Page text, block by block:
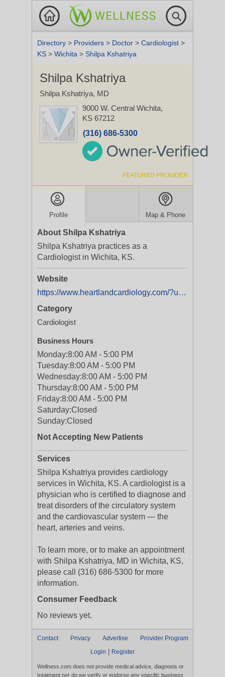
Directory > Providers > Doctor > Cardiologist >
KS > Wichita > Shilpa Kshatriya
Shilpa Kshatriya
Shilpa Kshatriya, MD
9000 W. Central Wichita,
KS 67212
(316) 686-5300
FEATURED PROVIDER
Profile Map & Phone
About Shilpa Kshatriya
Shilpa Kshatriya practices as a
Cardiologist in Wichita, KS.
Website
https://www.heartlandcardiology.com/?utm_source=Digital+Listing&utm_medium=Yext
Category
Cardiologist
Business Hours
Monday:8:00 AM - 5:00 PM
Tuesday:8:00 AM - 5:00 PM
Wednesday:8:00 AM - 5:00 PM
Thursday:8:00 AM - 5:00 PM
Friday:8:00 AM - 5:00 PM
Saturday:Closed
Sunday:Closed
Not Accepting New Patients
Services
Shilpa Kshatriya provides cardiology
services in Wichita, KS. A cardiologist is a
physician who is certified to diagnose and
treat disorders of the circulatory system
and the cardiovascular system — the
heart, arteries and veins.
To learn more, or to make an appointment
with Shilpa Kshatriya, MD in Wichita, KS,
please call (316) 686-5300 for more
information.
Consumer Feedback
No reviews yet.
Contact Privacy Advertise
Provider Program
Login
Register
Wellness.com does not provide medical advice, diagnosis or
treatment nor do we verify or endorse any specific business